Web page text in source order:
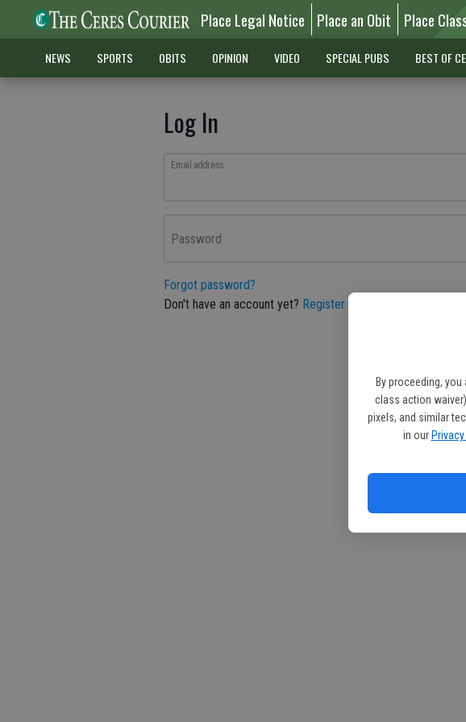
By proceeding,
class action
pixels, and similar
in our
Place Legal Notice Place an Obit Place
NEWS SPORTS OBITS OPINION VIDEO SPECIAL PUBS BEST OF
Log In
Email address
Password
Forgot password?
Don't have an account yet? Register here